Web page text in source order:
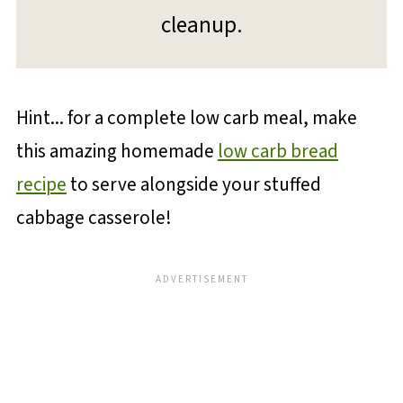
cleanup.
Hint... for a complete low carb meal, make
this amazing homemade low carb bread
recipe to serve alongside your stuffed
cabbage casserole!